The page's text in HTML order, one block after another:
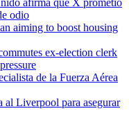
odio
aiming to boost housing
ex-election clerk
de la Fuerza Aérea
Liverpool para asegurar